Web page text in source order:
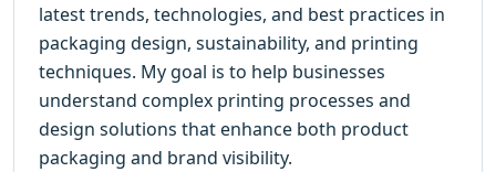
latest trends, technologies, and best practices in
packaging design, sustainability, and printing
techniques. My goal is to help businesses
understand complex printing processes and
design solutions that enhance both product
packaging and brand visibility.